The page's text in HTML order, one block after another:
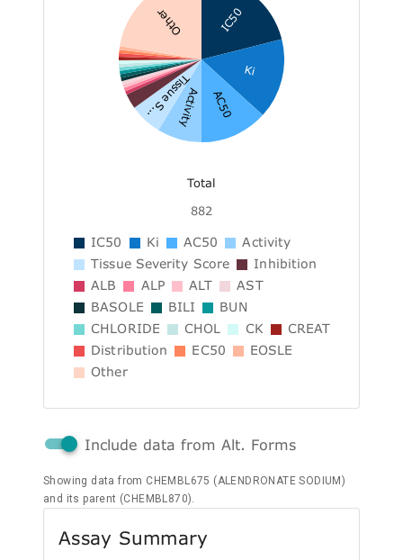
IC50
Ki
AC50
Activity
Tissue S...
Other
Total
882
IC50 Ki AC50
Activity
Tissue Severity Score
Inhibition
ALB
ALP ALT
AST
BASOLE
BILI
BUN
CHLORIDE
CHOL CK
CREAT
Distribution
EC50
EOSLE
Other
Include data from Alt. Forms
Showing data from CHEMBL675 (ALENDRONATE SODIUM)
and its parent (CHEMBL870).
Assay Summary